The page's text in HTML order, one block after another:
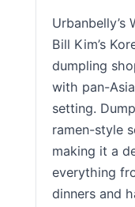
Urbanbelly’s
Bill Kim’s
dumpling
with pan-
setting.
ramen-style
making it a
everything
dinners and